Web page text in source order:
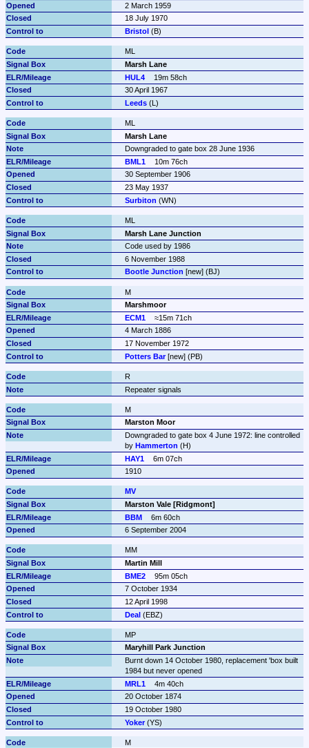
2 March 1959
18 July 1970
Bristol (B)
ML
Marsh Lane
HUL4
19m 58ch
30 April 1967
Leeds (L)
ML
Marsh Lane
Downgraded to gate box 28 June 1936
BML1
10m 76ch
30 September 1906
23 May 1937
Surbiton (WN)
ML
Marsh Lane Junction
Code used by 1986
6 November 1988
Bootle Junction [new] (BJ)
M
Marshmoor
ECM1
≈15m 71ch
4 March 1886
17 November 1972
Potters Bar [new] (PB)
R
Repeater signals
M
Marston Moor
Downgraded to gate box 4 June 1972: line controlled
by Hammerton (H)
HAY1
6m 07ch
1910
MV
Marston Vale [Ridgmont]
BBM
6m 60ch
6 September 2004
MM
Martin Mill
BME2
95m 05ch
7 October 1934
12 April 1998
Deal (EBZ)
MP
Maryhill Park Junction
Burnt down 14 October 1980, replacement 'box built
1984 but never opened
MRL1
4m 40ch
20 October 1874
19 October 1980
Yoker (YS)
M